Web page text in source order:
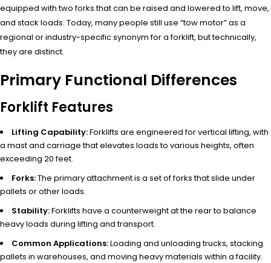
equipped with two forks that can be raised and lowered to lift, move,
and stack loads. Today, many people still use “tow motor” as a
regional or industry-specific synonym for a forklift, but technically,
they are distinct.
Primary Functional Differences
Forklift Features
Lifting Capability:Forklifts are engineered for vertical lifting, with
a mast and carriage that elevates loads to various heights, often
exceeding 20 feet.
Forks:The primary attachment is a set of forks that slide under
pallets or other loads.
Stability:Forklifts have a counterweight at the rear to balance
heavy loads during lifting and transport.
Common Applications:Loading and unloading trucks, stacking
pallets in warehouses, and moving heavy materials within a facility.